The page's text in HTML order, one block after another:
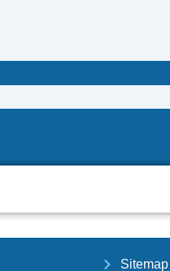
Sitemap